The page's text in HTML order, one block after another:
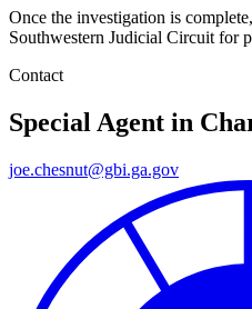
Once the investigation is
Southwestern Judicial Circuit for
Contact
Special Agent in
joe.chesnut@gbi.ga.gov